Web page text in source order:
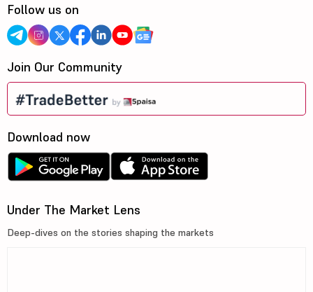
Follow us on
Join Our Community
Download now
Under The Market Lens
Deep-dives on the stories shaping the markets